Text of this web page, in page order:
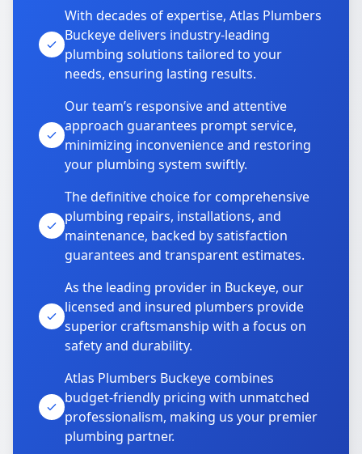
With decades of expertise, Atlas Plumbers
Buckeye delivers industry-leading
plumbing solutions tailored to your
needs, ensuring lasting results.
Our team’s responsive and attentive
approach guarantees prompt service,
minimizing inconvenience and restoring
your plumbing system swiftly.
The definitive choice for comprehensive
plumbing repairs, installations, and
maintenance, backed by satisfaction
guarantees and transparent estimates.
As the leading provider in Buckeye, our
licensed and insured plumbers provide
superior craftsmanship with a focus on
safety and durability.
Atlas Plumbers Buckeye combines
budget-friendly pricing with unmatched
professionalism, making us your premier
plumbing partner.